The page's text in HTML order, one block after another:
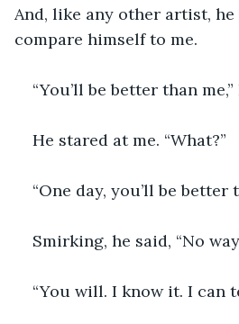
And, like any other artist,
compare himself to me.
“You’ll be better than
He stared at me. “What?”
“One day, you’ll be better
Smirking, he said, “No
“You will. I know it. I can